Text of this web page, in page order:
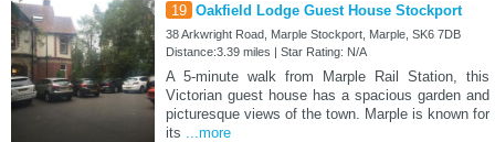
19 Oakfield Lodge Guest House Stockport
38 Arkwright Road, Marple Stockport, Marple, SK6 7DB
Distance:3.39 miles | Star Rating: N/A
A 5-minute walk from Marple Rail Station, this
Victorian guest house has a spacious garden and
picturesque views of the town. Marple is known for
its
...more